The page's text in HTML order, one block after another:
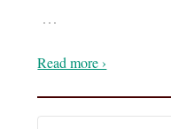
…
Read more ›